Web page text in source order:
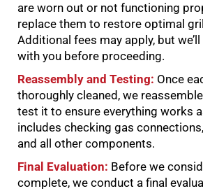
are worn out or not functioning
replace them to restore optimal
Additional fees may apply, but
with you before proceeding.
Reassembly and Testing: Once
thoroughly cleaned, we
test it to ensure everything works
includes checking gas
and all other components.
Final Evaluation: Before we
complete, we conduct a final